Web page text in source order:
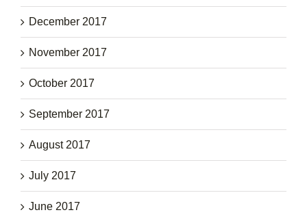
December 2017
November 2017
October 2017
September 2017
August 2017
July 2017
June 2017